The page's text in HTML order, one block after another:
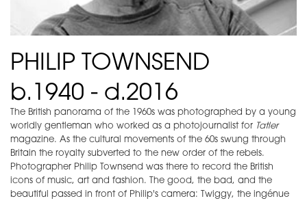
PHILIP TOWNSEND
b.1940 - d.2016
The British panorama of the 1960s was photographed by a young
worldly gentleman who worked as a photojournalist for Tatler
magazine. As the cultural movements of the 60s swung through
Britain the royalty subverted to the new order of the rebels.
Photographer Philip Townsend was there to record the British
icons of music, art and fashion. The good, the bad, and the
beautiful passed in front of Philip's camera: Twiggy, the ingénue